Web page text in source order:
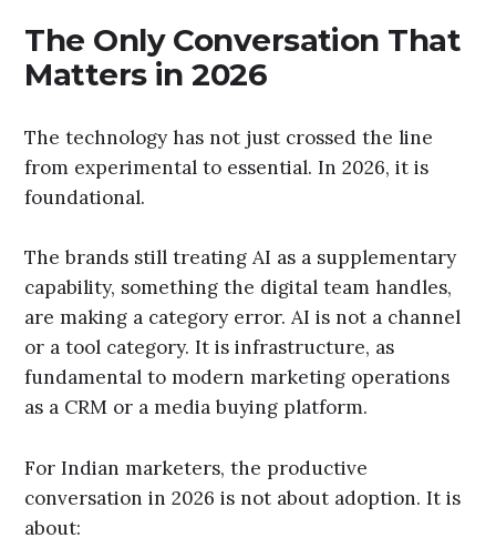
The Only Conversation That
Matters in 2026
The technology has not just crossed the line
from experimental to essential. In 2026, it is
foundational.
The brands still treating AI as a supplementary
capability, something the digital team handles,
are making a category error. AI is not a channel
or a tool category. It is infrastructure, as
fundamental to modern marketing operations
as a CRM or a media buying platform.
For Indian marketers, the productive
conversation in 2026 is not about adoption. It is
about: